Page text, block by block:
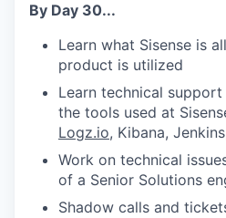
By Day 30...
Learn what Sisense is
product is utilized
Learn technical
the tools used at
Logz.io, Kibana,
Work on technical
of a Senior Solutions
Shadow calls and